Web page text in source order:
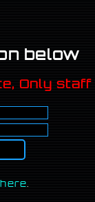
below
Only staff